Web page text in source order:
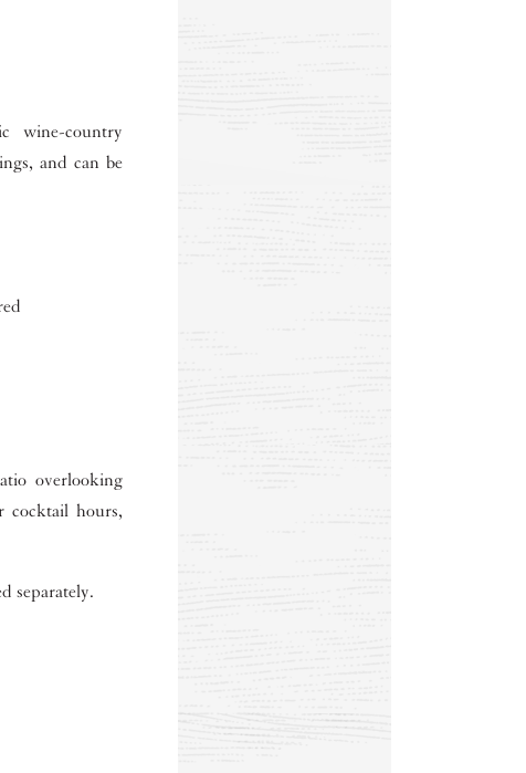
wine-country
and can be
overlooking
cocktail hours,
separately.